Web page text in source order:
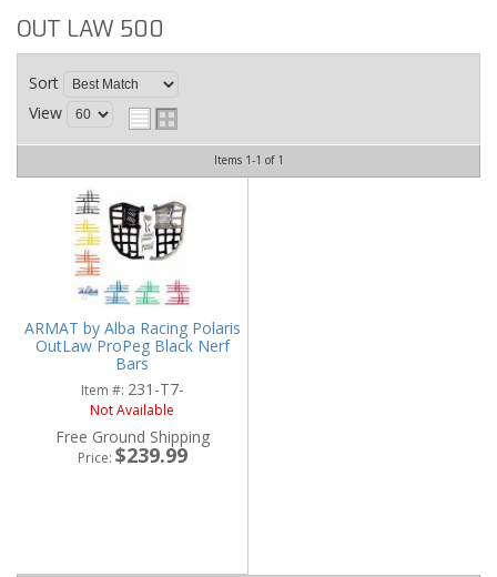
OUT LAW 500
Sort
View
Items 1-1 of 1
ARMAT by Alba Racing Polaris
OutLaw ProPeg Black Nerf
Bars
Item #: 231-T7-
Not Available
Free Ground Shipping
Price: $239.99